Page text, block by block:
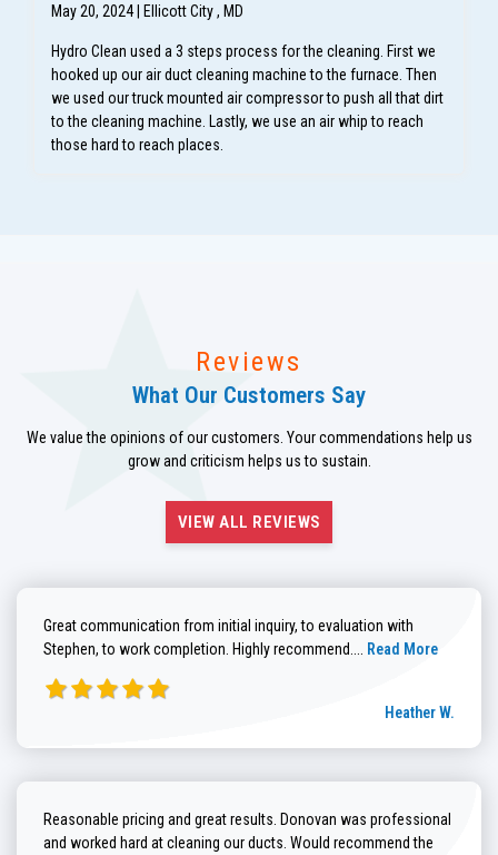
May 20, 2024 | Ellicott City , MD
Hydro Clean used a 3 steps process for the cleaning. First we
hooked up our air duct cleaning machine to the furnace. Then
we used our truck mounted air compressor to push all that dirt
to the cleaning machine. Lastly, we use an air whip to reach
those hard to reach places.
Reviews
What Our Customers Say
We value the opinions of our customers. Your commendations help us
grow and criticism helps us to sustain.
VIEW ALL REVIEWS
Great communication from initial inquiry, to evaluation with
Stephen, to work completion. Highly recommend.... Read more about
Read More
Heather W.
Reasonable pricing and great results. Donovan was professional
and worked hard at cleaning our ducts. Would recommend the